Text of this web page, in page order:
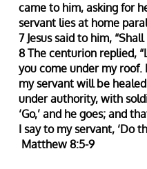
came to him, asking for
servant lies at home
7 Jesus said to him,
8 The centurion replied,
you come under my
my servant will be
under authority, with
‘Go,’ and he goes; and
I say to my servant, ‘Do
Matthew 8:5-9